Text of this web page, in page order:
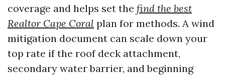
coverage and helps set the find the best
Realtor Cape Coral plan for methods. A wind
mitigation document can scale down your
top rate if the roof deck attachment,
secondary water barrier, and beginning